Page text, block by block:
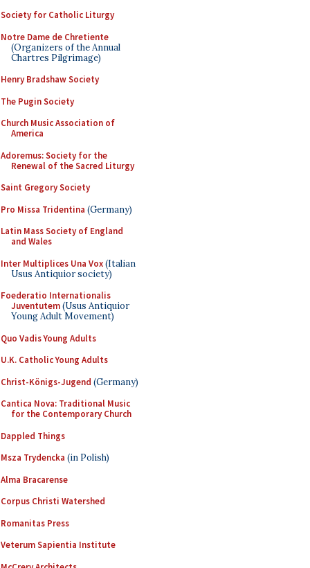
Society for Catholic Liturgy
Notre Dame de Chretiente
(Organizers of the Annual
Chartres Pilgrimage)
Henry Bradshaw Society
The Pugin Society
Church Music Association of
America
Adoremus: Society for the
Renewal of the Sacred Liturgy
Saint Gregory Society
Pro Missa Tridentina (Germany)
Latin Mass Society of England
and Wales
Inter Multiplices Una Vox(Italian
Usus Antiquior society)
Foederatio Internationalis
Juventutem(Usus Antiquior
Young Adult Movement)
Quo Vadis Young Adults
U.K. Catholic Young Adults
Christ-Königs-Jugend (Germany)
Cantica Nova: Traditional Music
for the Contemporary Church
Dappled Things
Msza Trydencka (in Polish)
Alma Bracarense
Corpus Christi Watershed
Romanitas Press
Veterum Sapientia Institute